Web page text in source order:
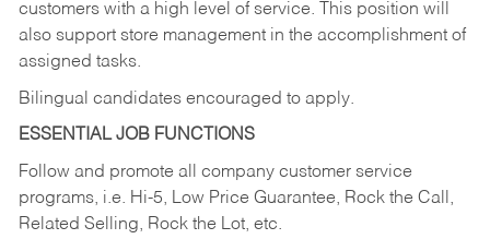
customers with a high level of service. This position will
also support store management in the accomplishment of
assigned tasks.
Bilingual candidates encouraged to apply.
ESSENTIAL JOB FUNCTIONS
Follow and promote all company customer service
programs, i.e. Hi-5, Low Price Guarantee, Rock the Call,
Related Selling, Rock the Lot, etc.